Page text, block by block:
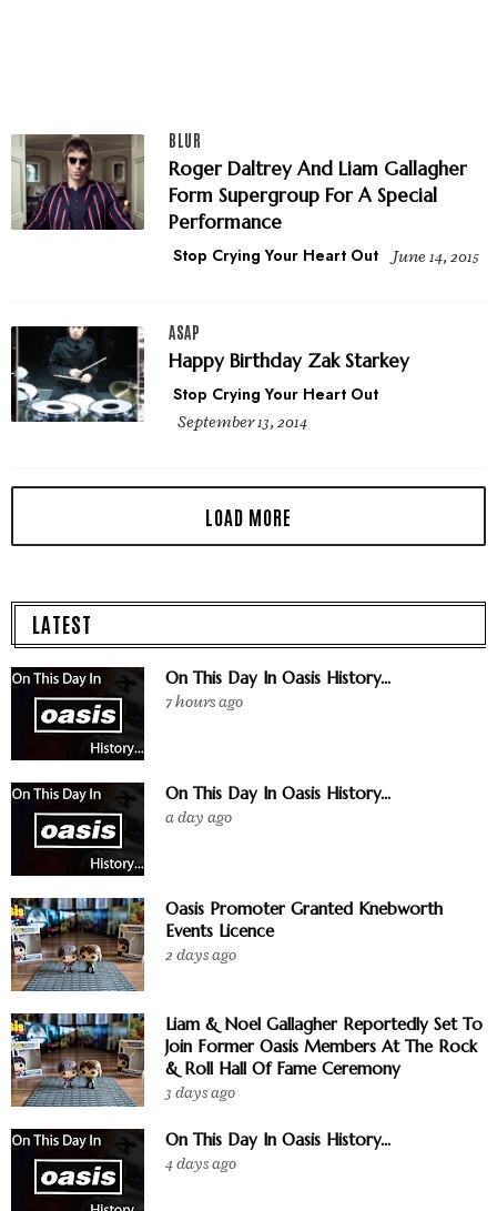
BLUR
Roger Daltrey And Liam Gallagher
Form Supergroup For A Special
Performance
Stop Crying Your Heart Out June 14, 2015
ASAP
Happy Birthday Zak Starkey
Stop Crying Your Heart Out
September 13, 2014
LATEST
On This Day In Oasis History...
7 hours ago
On This Day In Oasis History...
a day ago
Oasis Promoter Granted Knebworth
Events Licence
2 days ago
Liam & Noel Gallagher Reportedly Set To
Join Former Oasis Members At The Rock
& Roll Hall Of Fame Ceremony
3 days ago
On This Day In Oasis History...
4 days ago